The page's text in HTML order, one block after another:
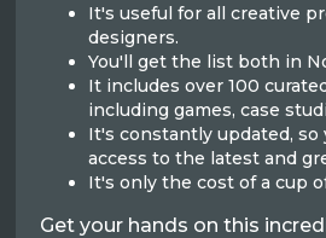
It's useful for all creative
designers.
You'll get the list both in
It includes over 100
including games, case
It's constantly updated, so
access to the latest and
It's only the cost of a cup
Get your hands on this